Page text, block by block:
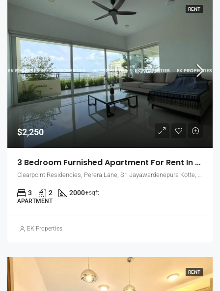
RENT
$2,250
3 Bedroom Furnished Apartment For Rent In Clearpoint Residencies, Rajagiriya (EK-1466)
Clearpoint Residencies, Perera Lane, Sri Jayawardenepura Kotte, Sri Lanka
3 2 2000+sqft
APARTMENT
EK Properties
RENT